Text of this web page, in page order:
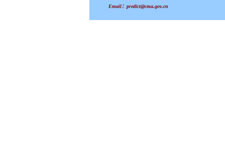
Email：predict@cma.gov.cn